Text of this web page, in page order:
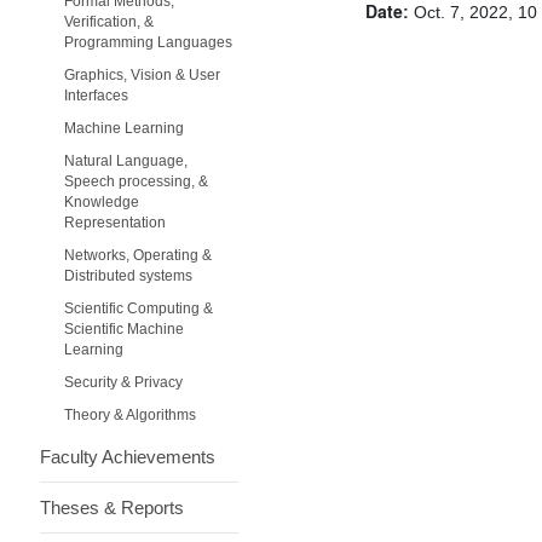
Verification, &
Programming Languages
Graphics, Vision & User
Interfaces
Machine Learning
Natural Language,
Speech processing, &
Knowledge
Representation
Networks, Operating &
Distributed systems
Scientific Computing &
Scientific Machine
Learning
Security & Privacy
Theory & Algorithms
Faculty Achievements
Theses & Reports
Date: Oct. 7, 2022, 10